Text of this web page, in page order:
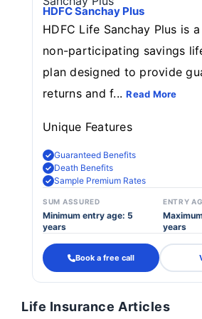
HDFC Sanchay Plus
HDFC Life Sanchay Plus is
non-participating savings
plan designed to provide
returns and f...Read More
Unique Features
Guaranteed Benefits
Death Benefits
Sample Premium Rates
SUM ASSURED
Minimum entry age: 5
years
ENTRY
years
Book a free call
Life Insurance Articles